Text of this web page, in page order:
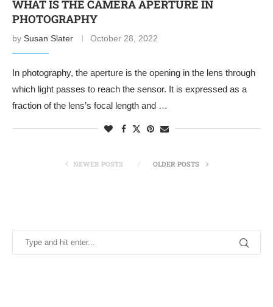
WHAT IS THE CAMERA APERTURE IN
PHOTOGRAPHY
by Susan Slater October 28, 2022
In photography, the aperture is the opening in the lens through
which light passes to reach the sensor. It is expressed as a
fraction of the lens’s focal length and …
NEWER POSTS OLDER POSTS